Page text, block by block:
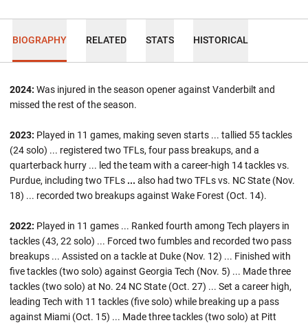
BIOGRAPHY RELATED STATS HISTORICAL
2024: Was injured in the season opener against Vanderbilt and
missed the rest of the season.
2023: Played in 11 games, making seven starts ... tallied 55 tackles
(24 solo) ... registered two TFLs, four pass breakups, and a
quarterback hurry ... led the team with a career-high 14 tackles vs.
Purdue, including two TFLs ... also had two TFLs vs. NC State (Nov.
18) ... recorded two breakups against Wake Forest (Oct. 14).
2022: Played in 11 games ... Ranked fourth among Tech players in
tackles (43, 22 solo) ... Forced two fumbles and recorded two pass
breakups ... Assisted on a tackle at Duke (Nov. 12) ... Finished with
five tackles (two solo) against Georgia Tech (Nov. 5) ... Made three
tackles (two solo) at No. 24 NC State (Oct. 27) ... Set a career high,
leading Tech with 11 tackles (five solo) while breaking up a pass
against Miami (Oct. 15) ... Made three tackles (two solo) at Pitt